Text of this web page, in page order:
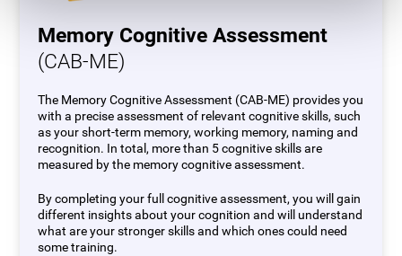
Memory Cognitive Assessment
(CAB-ME)
The Memory Cognitive Assessment (CAB-ME) provides you
with a precise assessment of relevant cognitive skills, such
as your short-term memory, working memory, naming and
recognition. In total, more than 5 cognitive skills are
measured by the memory cognitive assessment.
By completing your full cognitive assessment, you will gain
different insights about your cognition and will understand
what are your stronger skills and which ones could need
some training.